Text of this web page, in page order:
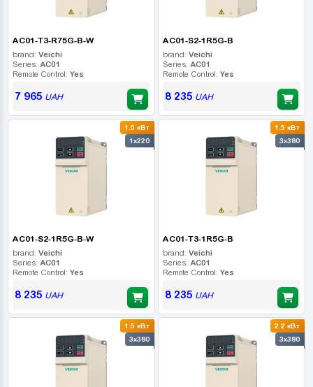
AC01-T3-R75G-B-W
brand: Veichi
Series: AC01
Remote Control: Yes
7 965 UAH
AC01-S2-1R5G-B
brand: Veichi
Series: AC01
Remote Control: Yes
8 235 UAH
1.5 кВт
1x220
AC01-S2-1R5G-B-W
brand: Veichi
Series: AC01
Remote Control: Yes
8 235 UAH
1.5 кВт
3x380
AC01-T3-1R5G-B
brand: Veichi
Series: AC01
Remote Control: Yes
8 235 UAH
1.5 кВт
3x380
2.2 кВт
3x380